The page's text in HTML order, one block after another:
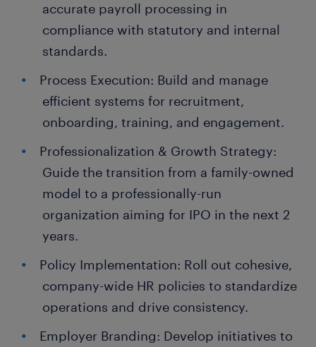
accurate payroll processing in
compliance with statutory and internal
standards.
Process Execution: Build and manage
efficient systems for recruitment,
onboarding, training, and engagement.
Professionalization & Growth Strategy:
Guide the transition from a family-owned
model to a professionally-run
organization aiming for IPO in the next 2
years.
Policy Implementation: Roll out cohesive,
company-wide HR policies to standardize
operations and drive consistency.
Employer Branding: Develop initiatives to